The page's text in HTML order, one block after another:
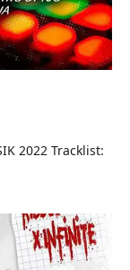
2022 Tracklist: